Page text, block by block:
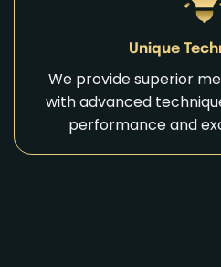
Unique
We provide superior
with advanced
performance and